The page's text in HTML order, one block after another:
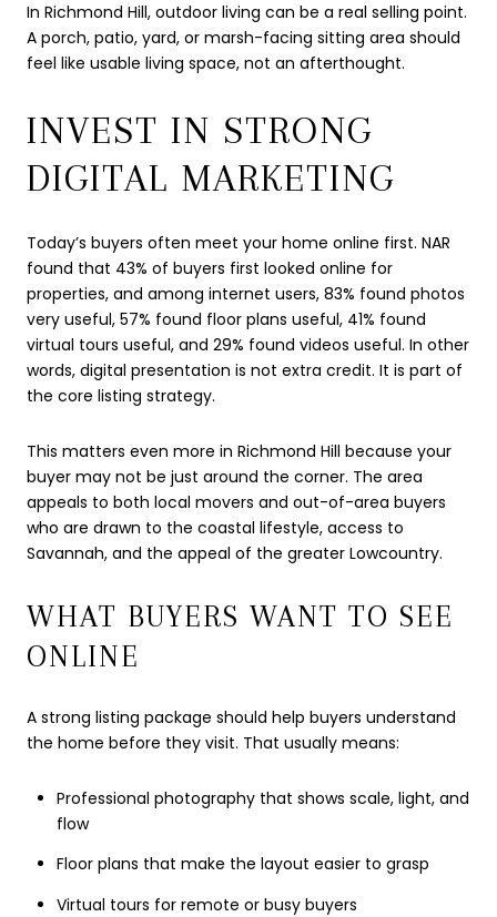
In Richmond Hill, outdoor living can be a real selling point.
A porch, patio, yard, or marsh-facing sitting area should
feel like usable living space, not an afterthought.
INVEST IN STRONG
DIGITAL MARKETING
Today’s buyers often meet your home online first. NAR
found that 43% of buyers first looked online for
properties, and among internet users, 83% found photos
very useful, 57% found floor plans useful, 41% found
virtual tours useful, and 29% found videos useful. In other
words, digital presentation is not extra credit. It is part of
the core listing strategy.
This matters even more in Richmond Hill because your
buyer may not be just around the corner. The area
appeals to both local movers and out-of-area buyers
who are drawn to the coastal lifestyle, access to
Savannah, and the appeal of the greater Lowcountry.
WHAT BUYERS WANT TO SEE
ONLINE
A strong listing package should help buyers understand
the home before they visit. That usually means:
Professional photography that shows scale, light, and
flow
Floor plans that make the layout easier to grasp
Virtual tours for remote or busy buyers